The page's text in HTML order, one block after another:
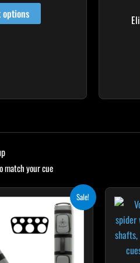
of 5
options
match your cue
Sale!
$299.00.
price
$269.10.